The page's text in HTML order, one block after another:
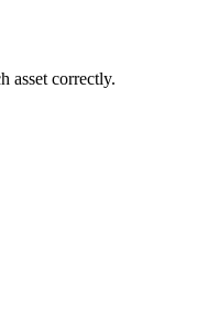
asset correctly.